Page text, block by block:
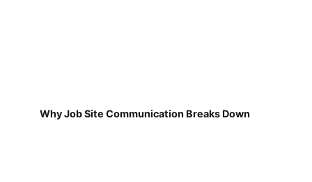
Why Job Site Communication Breaks Down